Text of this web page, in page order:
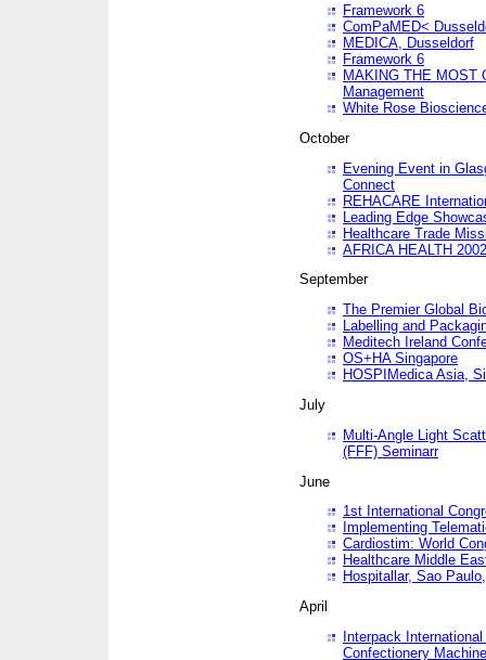
Framework 6
ComPaMED<
MEDICA, Dusseldorf
Framework 6
MAKING THE MOST
Management
White Rose
October
Evening Event in
Connect
REHACARE
Leading Edge
Healthcare Trade
AFRICA HEALTH 2002
September
The Premier Global
Labelling and
Meditech Ireland
OS+HA Singapore
HOSPIMedica Asia,
July
Multi-Angle Light
(FFF) Seminarr
June
1st International
Implementing
Cardiostim: World
Healthcare Middle
Hospitallar, Sao
April
Interpack
Confectionery